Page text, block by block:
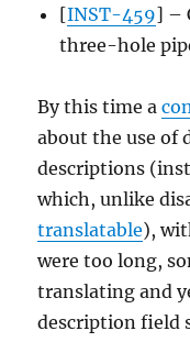
[INST-459] –
three-hole
By this time a
about the use of
descriptions
which, unlike
translatable),
were too long,
translating and
description field